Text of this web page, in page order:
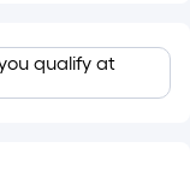
qualify at